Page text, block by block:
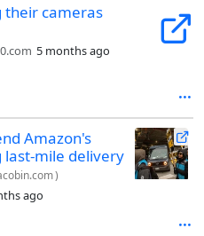
their cameras
5 months ago
Amazon's
last-mile delivery
)
ago